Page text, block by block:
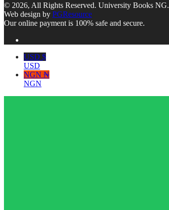
© 2026, All Rights Reserved. University Books NG.
Web design by PGResource
Our online payment is 100% safe and secure.
USD $
USD
NGN ₦
NGN